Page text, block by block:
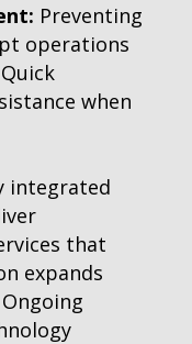
Preventing
operations
Quick
when
integrated
that
expands
Ongoing